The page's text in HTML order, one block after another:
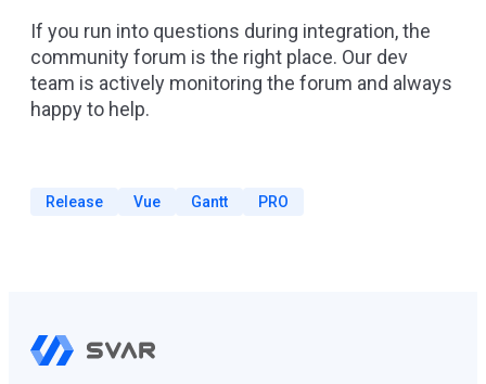
If you run into questions during integration, the
community forum is the right place. Our dev
team is actively monitoring the forum and always
happy to help.
Release Vue Gantt PRO